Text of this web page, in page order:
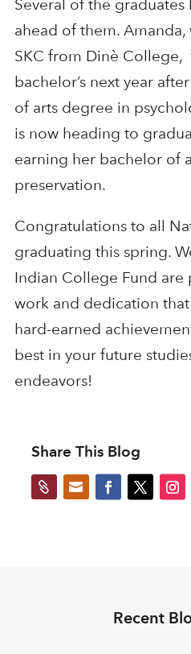
Several of the
ahead of them.
SKC from Dinè
bachelor’s next year
of arts degree in
is now heading to
earning her bachelor of
preservation.
Congratulations to all
graduating this spring.
Indian College Fund
work and dedication
hard-earned
best in your future
endeavors!
Share This Blog
 
Recent